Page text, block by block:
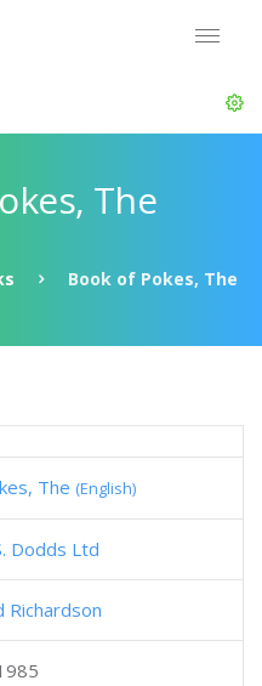
The
Book of Pokes, The
The (English)
Dodds Ltd
Richardson